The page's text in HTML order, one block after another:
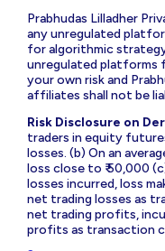
Prabhudas Lilladher
any unregulated
for algorithmic
unregulated platforms
your own risk and
affiliates shall not be
Risk Disclosure on
traders in equity
losses. (b) On an
loss close to ₹ 50,000
losses incurred, loss
net trading losses as
net trading profits,
profits as transaction